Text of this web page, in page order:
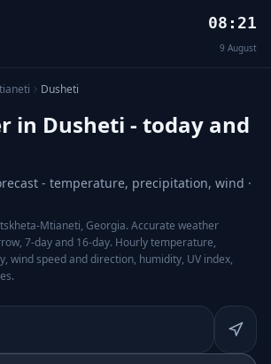
08:21
9 August
Dusheti
in Dusheti - today and
- temperature, precipitation, wind ·
Mtianeti, Georgia. Accurate weather
7-day and 16-day. Hourly temperature,
wind speed and direction, humidity, UV index,